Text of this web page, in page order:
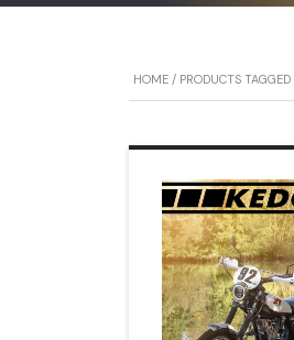
HOME / PRODUCTS TAGGED